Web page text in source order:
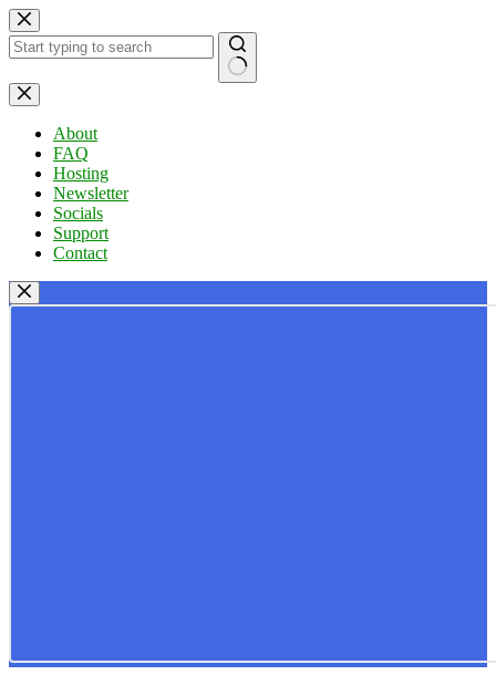
Skip
to
content
No
results
About
FAQ
Hosting
Newsletter
Socials
Support
Contact